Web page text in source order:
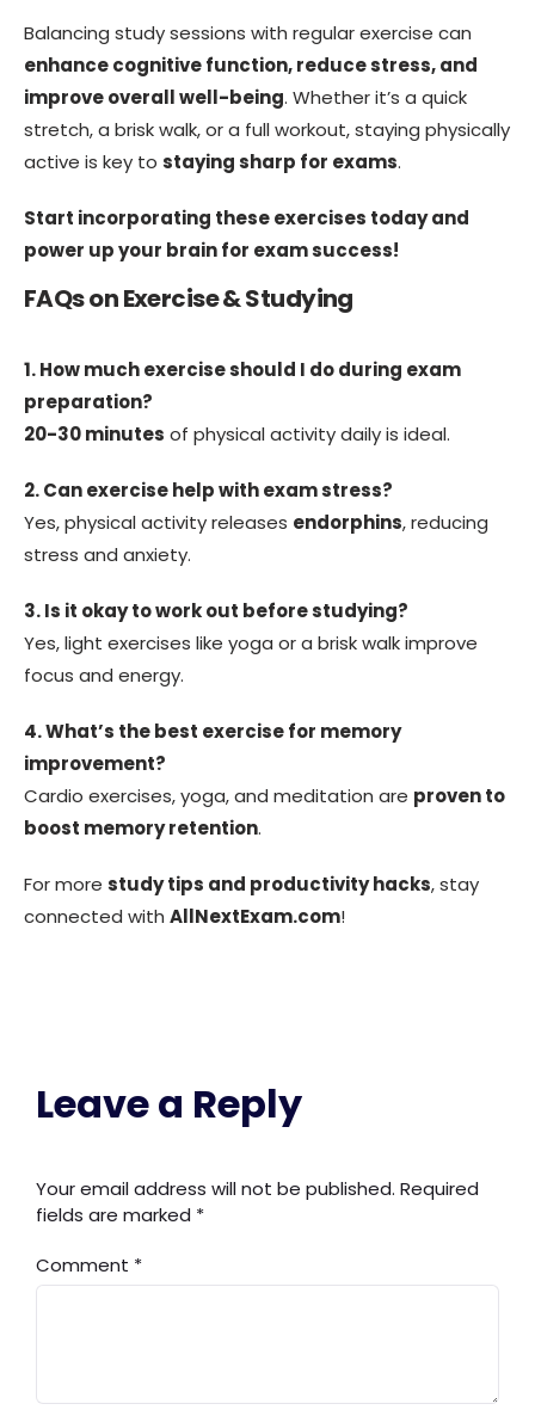
Balancing study sessions with regular exercise can
enhance cognitive function, reduce stress, and
improve overall well-being. Whether it’s a quick
stretch, a brisk walk, or a full workout, staying physically
active is key to staying sharp for exams.
Start incorporating these exercises today and
power up your brain for exam success!
FAQs on Exercise & Studying
1. How much exercise should I do during exam
preparation?
20-30 minutes of physical activity daily is ideal.
2. Can exercise help with exam stress?
Yes, physical activity releases endorphins, reducing
stress and anxiety.
3. Is it okay to work out before studying?
Yes, light exercises like yoga or a brisk walk improve
focus and energy.
4. What’s the best exercise for memory
improvement?
Cardio exercises, yoga, and meditation are proven to
boost memory retention.
For more study tips and productivity hacks, stay
connected with AllNextExam.com!
Leave a Reply
Your email address will not be published. Required
fields are marked *
Comment *